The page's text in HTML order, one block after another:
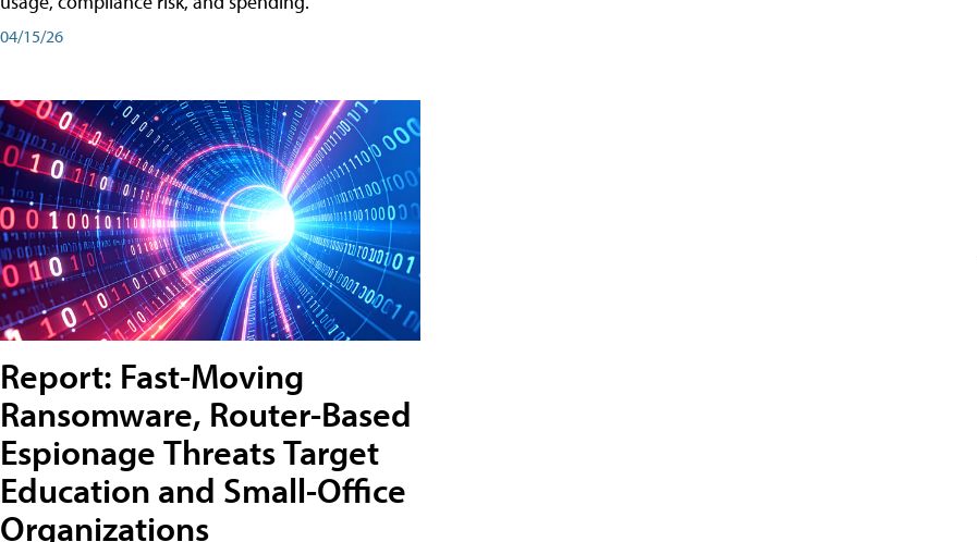
04/15/26
Report: Fast-Moving
Ransomware, Router-Based
Espionage Threats Target
Education and Small-Office
Organizations